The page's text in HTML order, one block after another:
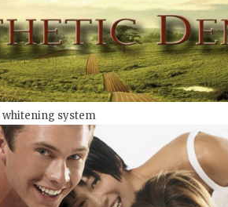
whitening system